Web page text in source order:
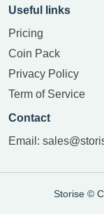
Useful links
Pricing
Coin Pack
Privacy Policy
Term of Service
Contact
Email:
Storise ©